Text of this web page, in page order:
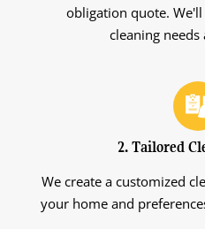
obligation quote.
cleaning needs
2. Tailored
We create a customized
your home and